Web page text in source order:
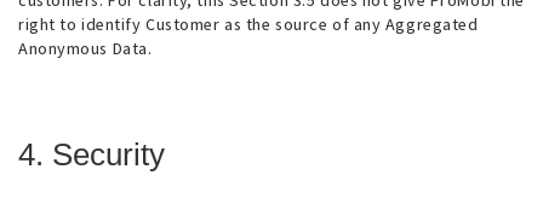
right to identify Customer as the source of any Aggregated
Anonymous Data.
4. Security